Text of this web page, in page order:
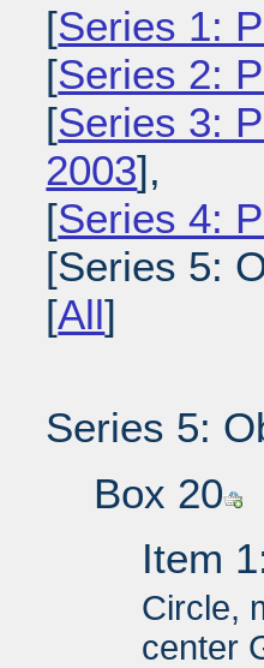
[Series 1:
[Series 2:
[Series 3:
2003],
[Series 4:
[Series 5:
[All]
Series 5:
Box 20
Item
Circle,
center